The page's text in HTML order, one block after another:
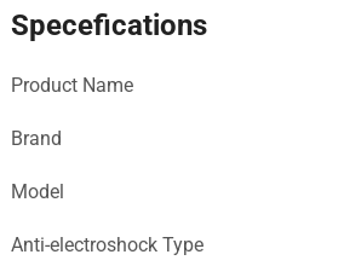
Specefications
Product Name
Brand
Model
Anti-electroshock Type